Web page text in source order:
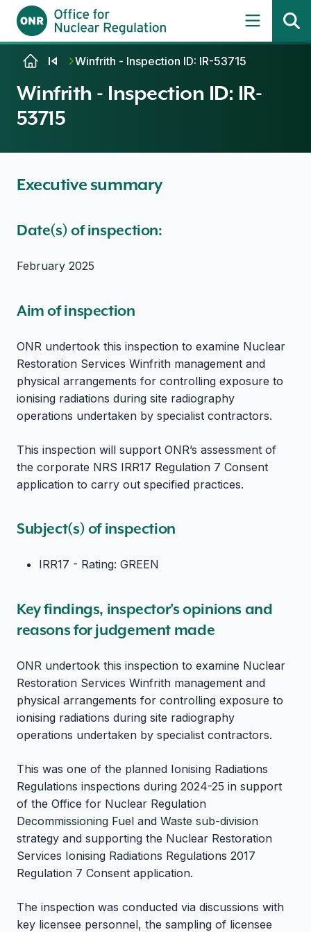
Skip to contentWinfrith - Inspection ID: IR-53715
Winfrith - Inspection ID: IR-
53715
Executive summary
Date(s) of inspection:
February 2025
Aim of inspection
ONR undertook this inspection to examine Nuclear
Restoration Services Winfrith management and
physical arrangements for controlling exposure to
ionising radiations during site radiography
operations undertaken by specialist contractors.
This inspection will support ONR’s assessment of
the corporate NRS IRR17 Regulation 7 Consent
application to carry out specified practices.
Subject(s) of inspection
IRR17 - Rating: GREEN
Key findings, inspector's opinions and
reasons for judgement made
ONR undertook this inspection to examine Nuclear
Restoration Services Winfrith management and
physical arrangements for controlling exposure to
ionising radiations during site radiography
operations undertaken by specialist contractors.
This was one of the planned Ionising Radiations
Regulations inspections during 2024-25 in support
of the Office for Nuclear Regulation
Decommissioning Fuel and Waste sub-division
strategy and supporting the Nuclear Restoration
Services Ionising Radiations Regulations 2017
Regulation 7 Consent application.
The inspection was conducted via discussions with
key licensee personnel, the sampling of licensee